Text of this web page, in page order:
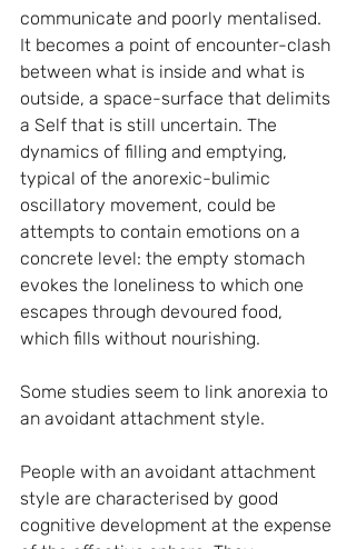
communicate and poorly mentalised.
It becomes a point of encounter-clash
between what is inside and what is
outside, a space-surface that delimits
a Self that is still uncertain. The
dynamics of filling and emptying,
typical of the anorexic-bulimic
oscillatory movement, could be
attempts to contain emotions on a
concrete level: the empty stomach
evokes the loneliness to which one
escapes through devoured food,
which fills without nourishing.
Some studies seem to link anorexia to
an avoidant attachment style.
People with an avoidant attachment
style are characterised by good
cognitive development at the expense